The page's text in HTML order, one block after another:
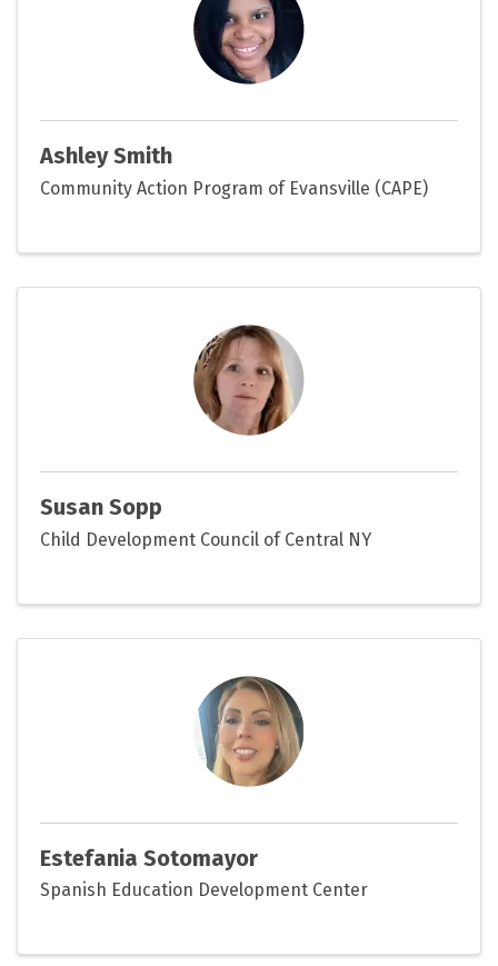
Ashley Smith
Community Action Program of Evansville (CAPE)
Susan Sopp
Child Development Council of Central NY
Estefania Sotomayor
Spanish Education Development Center